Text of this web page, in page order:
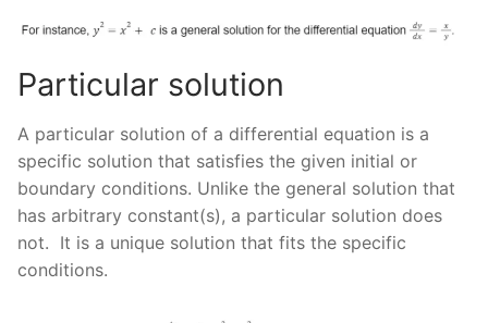
Particular solution
A particular solution of a differential equation is a
specific solution that satisfies the given initial or
boundary conditions. Unlike the general solution that
has arbitrary constant(s), a particular solution does
not. It is a unique solution that fits the specific
conditions.